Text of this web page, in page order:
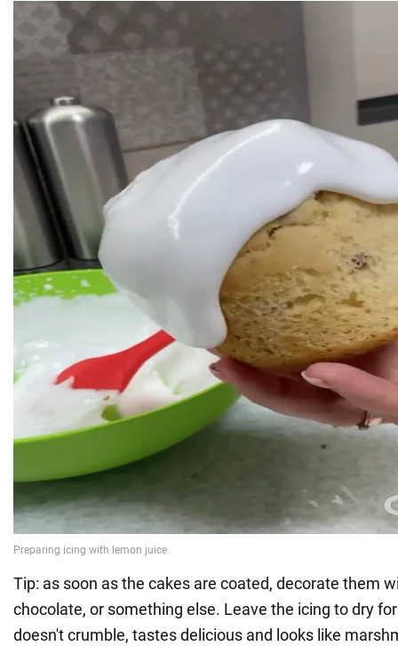
Tip: as soon as the cakes are coated, decorate them
chocolate, or something else. Leave the icing to dry
doesn't crumble, tastes delicious and looks like